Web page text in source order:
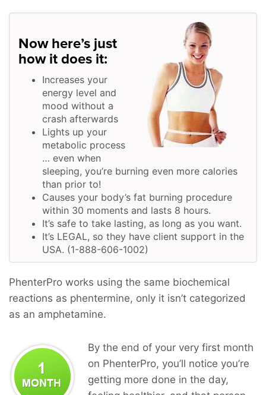
Now here’s just
how it does it:
Increases your
energy level and
mood without a
crash afterwards
Lights up your
metabolic process
… even when
sleeping, you’re burning even more calories
than prior to!
Causes your body’s fat burning procedure
within 30 moments and lasts 8 hours.
It’s safe to take lasting, as long as you want.
It’s LEGAL, so they have client support in the
USA. (1-888-606-1002)
PhenterPro works using the same biochemical
reactions as phentermine, only it isn’t categorized
as an amphetamine.
By the end of your very first month
on PhenterPro, you’ll notice you’re
getting more done in the day,